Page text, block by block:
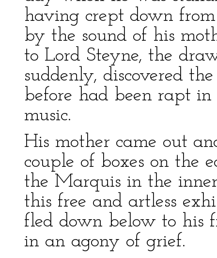
having crept down
by the sound of his
to Lord Steyne, the
suddenly, discovered
before had been rapt
music.
His mother came out
couple of boxes on the
the Marquis in the
this free and artless
fled down below to his
in an agony of grief.